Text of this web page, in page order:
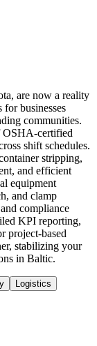
are now a reality
businesses
communities.
OSHA-certified
shift schedules.
stripping,
and efficient
equipment
and clamp
compliance
KPI reporting,
project-based
stabilizing your
in Baltic.
Logistics